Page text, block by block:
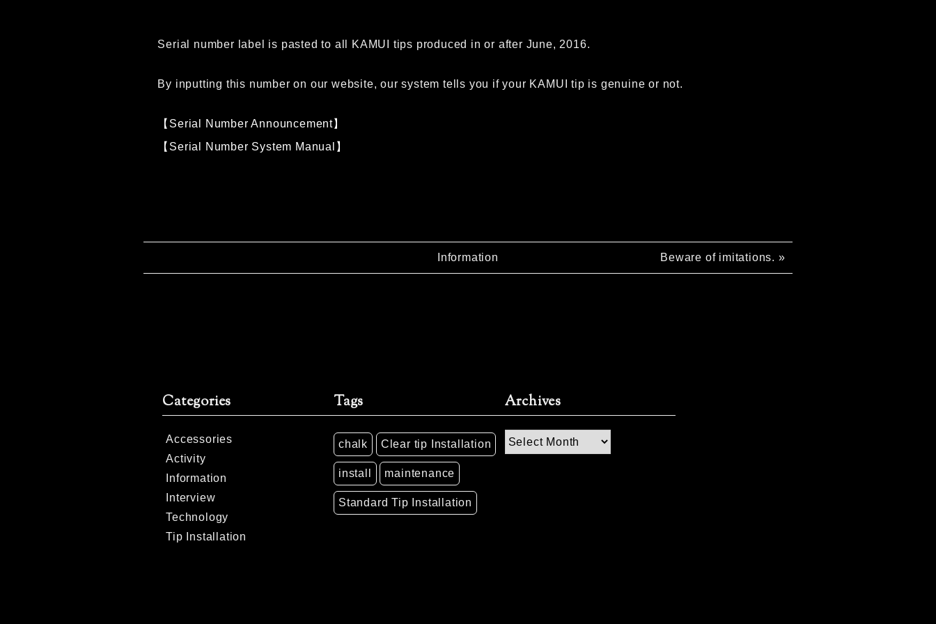
Serial number label is pasted to all KAMUI tips produced in or after June, 2016.
By inputting this number on our website, our system tells you if your KAMUI tip is genuine or not.
【Serial Number Announcement】
【Serial Number System Manual】
Information Beware of imitations. »
Categories
Accessories
Activity
Information
Interview
Technology
Tip Installation
Tags
chalk Clear tip Installation
install maintenance
Standard Tip Installation
Archives
Archives